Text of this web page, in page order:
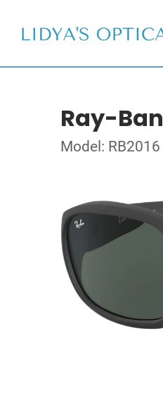
Ray-Ban
Model: RB2016